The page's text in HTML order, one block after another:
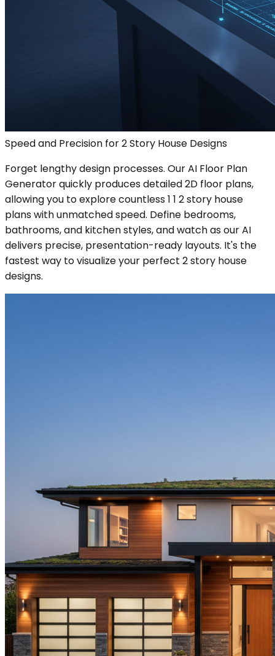
Speed and Precision for 2 Story House Designs
Forget lengthy design processes. Our AI Floor Plan
Generator quickly produces detailed 2D floor plans,
allowing you to explore countless 1 1 2 story house
plans with unmatched speed. Define bedrooms,
bathrooms, and kitchen styles, and watch as our AI
delivers precise, presentation-ready layouts. It's the
fastest way to visualize your perfect 2 story house
designs.